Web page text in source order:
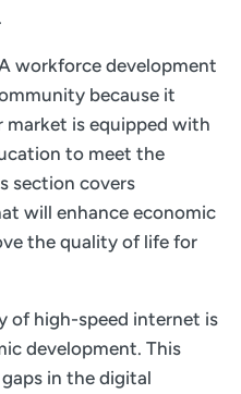
workforce development
because it
market is equipped with
to meet the
section covers
will enhance economic
the quality of life for
of high-speed internet is
development. This
in the digital